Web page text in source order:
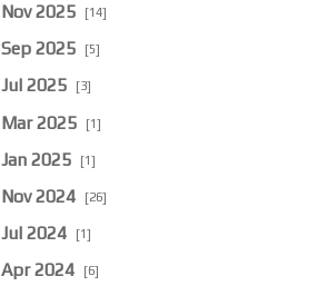
Nov 2025 [14]
Sep 2025 [5]
Jul 2025 [3]
Mar 2025 [1]
Jan 2025 [1]
Nov 2024 [26]
Jul 2024 [1]
Apr 2024 [6]